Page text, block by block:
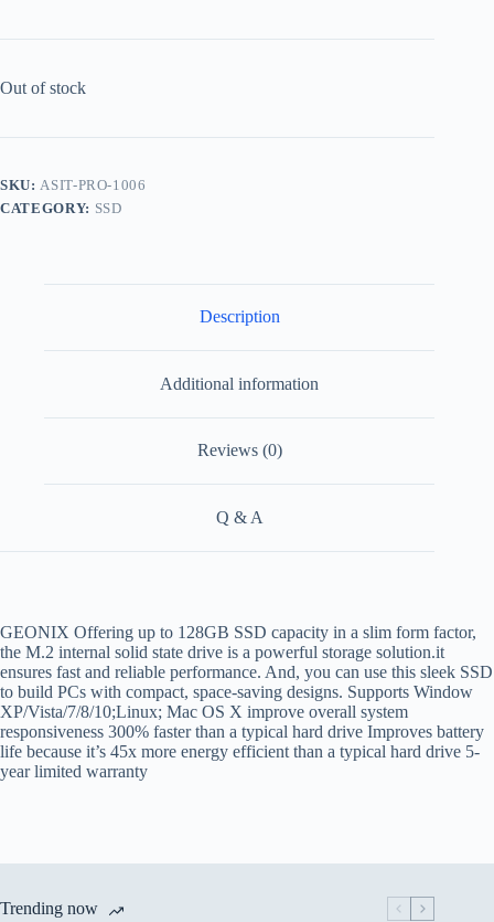
Out of stock
SKU: ASIT-PRO-1006
CATEGORY: SSD
Description
Additional information
Reviews (0)
Q & A
GEONIX Offering up to 128GB SSD capacity in a slim form factor,
the M.2 internal solid state drive is a powerful storage solution.it
ensures fast and reliable performance. And, you can use this sleek SSD
to build PCs with compact, space-saving designs. Supports Window
XP/Vista/7/8/10;Linux; Mac OS X improve overall system
responsiveness 300% faster than a typical hard drive Improves battery
life because it’s 45x more energy efficient than a typical hard drive 5-
year limited warranty
Trending now